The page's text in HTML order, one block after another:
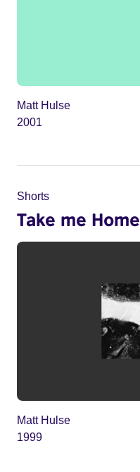
Matt Hulse
2001
Shorts
Take me Home
Matt Hulse
1999